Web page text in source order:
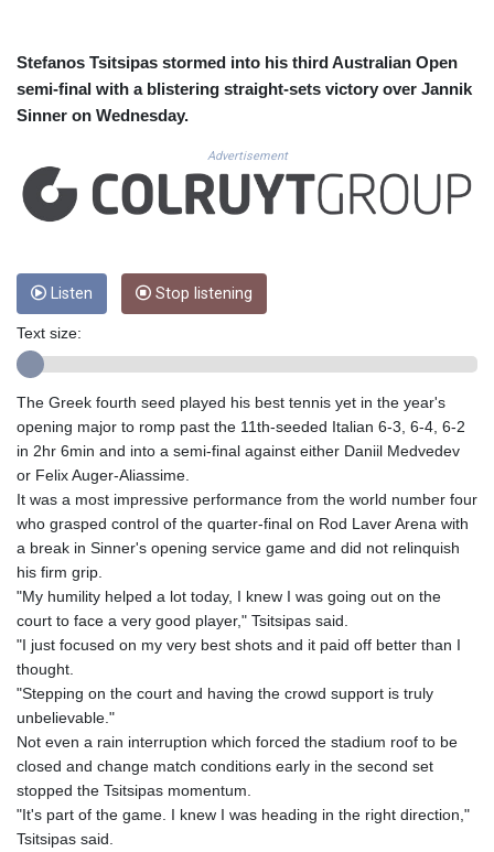
CVE 110.26363
DJF 205.267449
DOP 67.289164
DZD 152.967099
EGP 57.293288
FJD 2.553384
FKP 0.8566
GBP 0.856968
GNF 10123.874202
HNL 30.895616
HTG 150.718127
HUF 363.096405
IDR 20580.370421
IMP 0.8566
ISK 142.598215
Stefanos Tsitsipas stormed into his third Australian Open
semi-final with a blistering straight-sets victory over Jannik
Sinner on Wednesday.
Advertisement
Listen Stop listening
Text size:
The Greek fourth seed played his best tennis yet in the year's
opening major to romp past the 11th-seeded Italian 6-3, 6-4, 6-2
in 2hr 6min and into a semi-final against either Daniil Medvedev
or Felix Auger-Aliassime.
It was a most impressive performance from the world number four
who grasped control of the quarter-final on Rod Laver Arena with
a break in Sinner's opening service game and did not relinquish
his firm grip.
"My humility helped a lot today, I knew I was going out on the
court to face a very good player," Tsitsipas said.
"I just focused on my very best shots and it paid off better than I
thought.
"Stepping on the court and having the crowd support is truly
unbelievable."
Not even a rain interruption which forced the stadium roof to be
closed and change match conditions early in the second set
stopped the Tsitsipas momentum.
"It's part of the game. I knew I was heading in the right direction,"
Tsitsipas said.